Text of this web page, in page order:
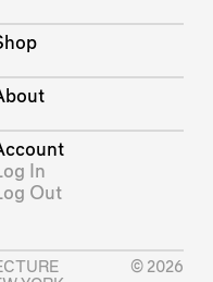
In
Out
© 2026